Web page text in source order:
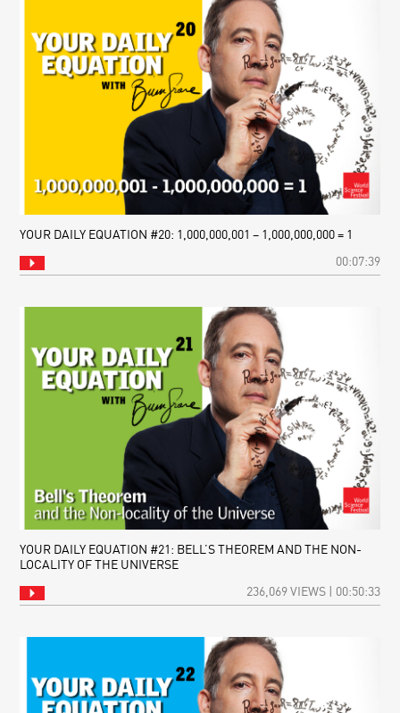
YOUR DAILY EQUATION #20: 1,000,000,001 – 1,000,000,000 = 1
00:07:39
YOUR DAILY EQUATION #21: BELL’S THEOREM AND THE NON-
LOCALITY OF THE UNIVERSE
236,069 VIEWS | 00:50:33